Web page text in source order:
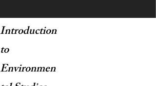
Introduction
to
Environmen